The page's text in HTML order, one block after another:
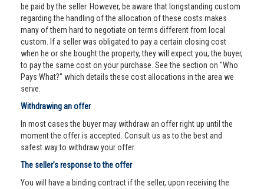
be paid by the seller. However, be aware that longstanding custom
regarding the handling of the allocation of these costs makes
many of them hard to negotiate on terms different from local
custom. If a seller was obligated to pay a certain closing cost
when he or she bought the property, they will expect you, the buyer,
to pay the same cost on your purchase. See the section on "Who
Pays What?" which details these cost allocations in the area we
serve.
Withdrawing an offer
In most cases the buyer may withdraw an offer right up until the
moment the offer is accepted. Consult us as to the best and
safest way to withdraw your offer.
The seller’s response to the offer
You will have a binding contract if the seller, upon receiving the